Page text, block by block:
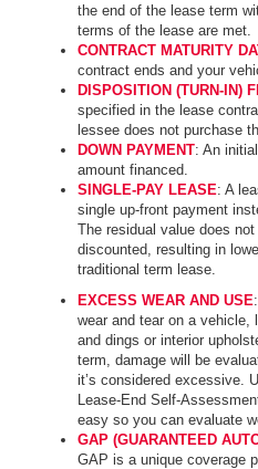
the end of the lease term
terms of the lease are met.
CONTRACT MATURITY
contract ends and your
DISPOSITION (TURN-IN)
specified in the lease
lessee does not purchase
DOWN PAYMENT: An
amount financed.
SINGLE-PAY LEASE: A
single up-front payment
The residual value does
discounted, resulting in
traditional term lease.
EXCESS WEAR AND USE
wear and tear on a vehicle,
and dings or interior
term, damage will be
it’s considered excessive.
Lease-End Self-
easy so you can evaluate
GAP (GUARANTEED
GAP is a unique coverage